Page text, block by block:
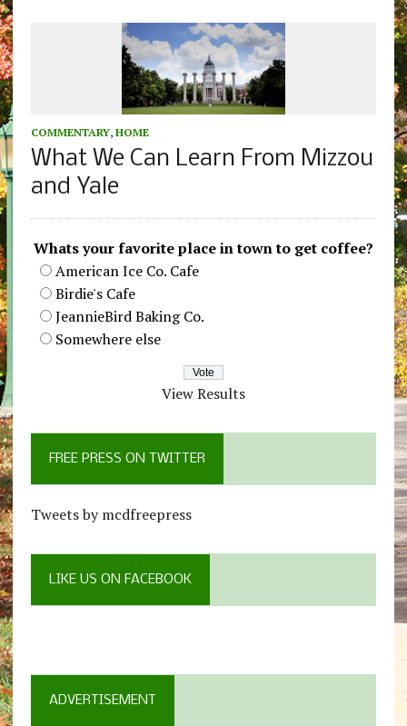
COMMENTARY, HOME
What We Can Learn From Mizzou
and Yale
Whats your favorite place in town to get coffee?
American Ice Co. Cafe
Birdie's Cafe
JeannieBird Baking Co.
Somewhere else
View Results
FREE PRESS ON TWITTER
Tweets by mcdfreepress
LIKE US ON FACEBOOK
ADVERTISEMENT